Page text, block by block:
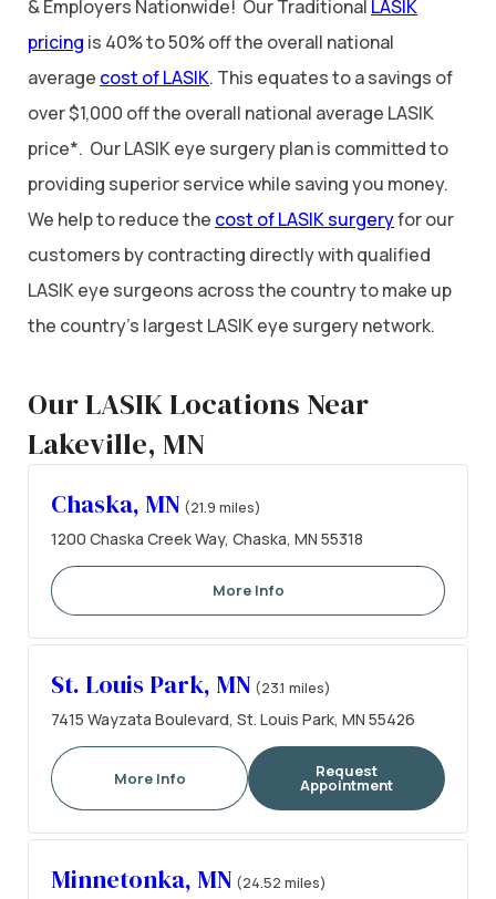
& Employers Nationwide! Our Traditional LASIK
pricing is 40% to 50% off the overall national
average cost of LASIK. This equates to a savings of
over $1,000 off the overall national average LASIK
price*. Our LASIK eye surgery plan is committed to
providing superior service while saving you money.
We help to reduce the cost of LASIK surgeryfor our
customers by contracting directly with qualified
LASIK eye surgeons across the country to make up
the country’s largest LASIK eye surgery network.
Our LASIK Locations Near
Lakeville, MN
Chaska, MN (21.9 miles)
1200 Chaska Creek Way, Chaska, MN 55318
More Info
St. Louis Park, MN (23.1 miles)
7415 Wayzata Boulevard, St. Louis Park, MN 55426
More Info Request
Appointment
Minnetonka, MN (24.52 miles)